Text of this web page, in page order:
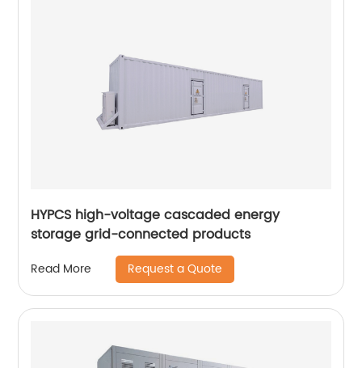
HYPCS high-voltage cascaded energy
storage grid-connected products
Read More Request a Quote